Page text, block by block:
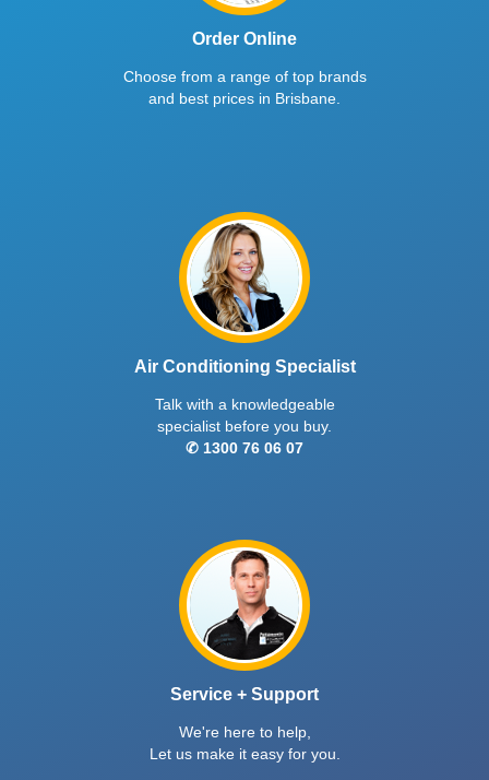
Order Online
Choose from a range of top brands
and best prices in Brisbane.
Air Conditioning Specialist
Talk with a knowledgeable
specialist before you buy.
✆ 1300 76 06 07
Service + Support
We're here to help,
Let us make it easy for you.